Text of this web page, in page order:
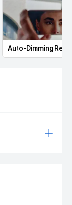
Auto-Dimming